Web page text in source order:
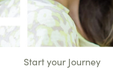
Start your Journey